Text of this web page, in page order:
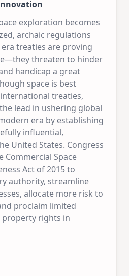
exploration becomes
archaic regulations
treaties are proving
threaten to hinder
handicap a great
space is best
treaties,
lead in ushering global
era by establishing
influential,
United States. Congress
Commercial Space
Act of 2015 to
authority, streamline
allocate more risk to
proclaim limited
rights in